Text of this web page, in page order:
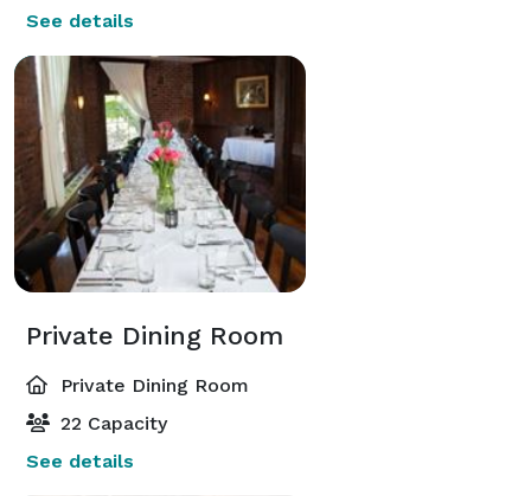
See details
Private Dining Room
Private Dining Room
22 Capacity
See details